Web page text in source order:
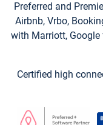
Preferred and
Airbnb, Vrbo,
with Marriott,
Certified high